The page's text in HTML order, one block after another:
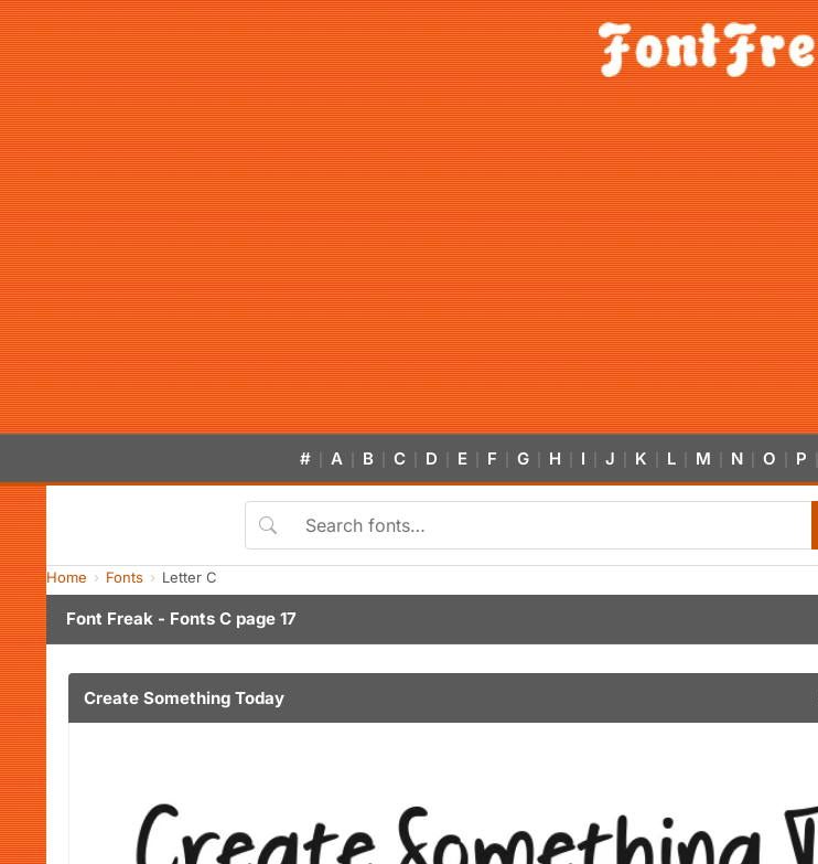
# A B C D E F G H I J K L M N O P
Home Fonts Letter C
Font Freak - Fonts C page 17
Create Something Today